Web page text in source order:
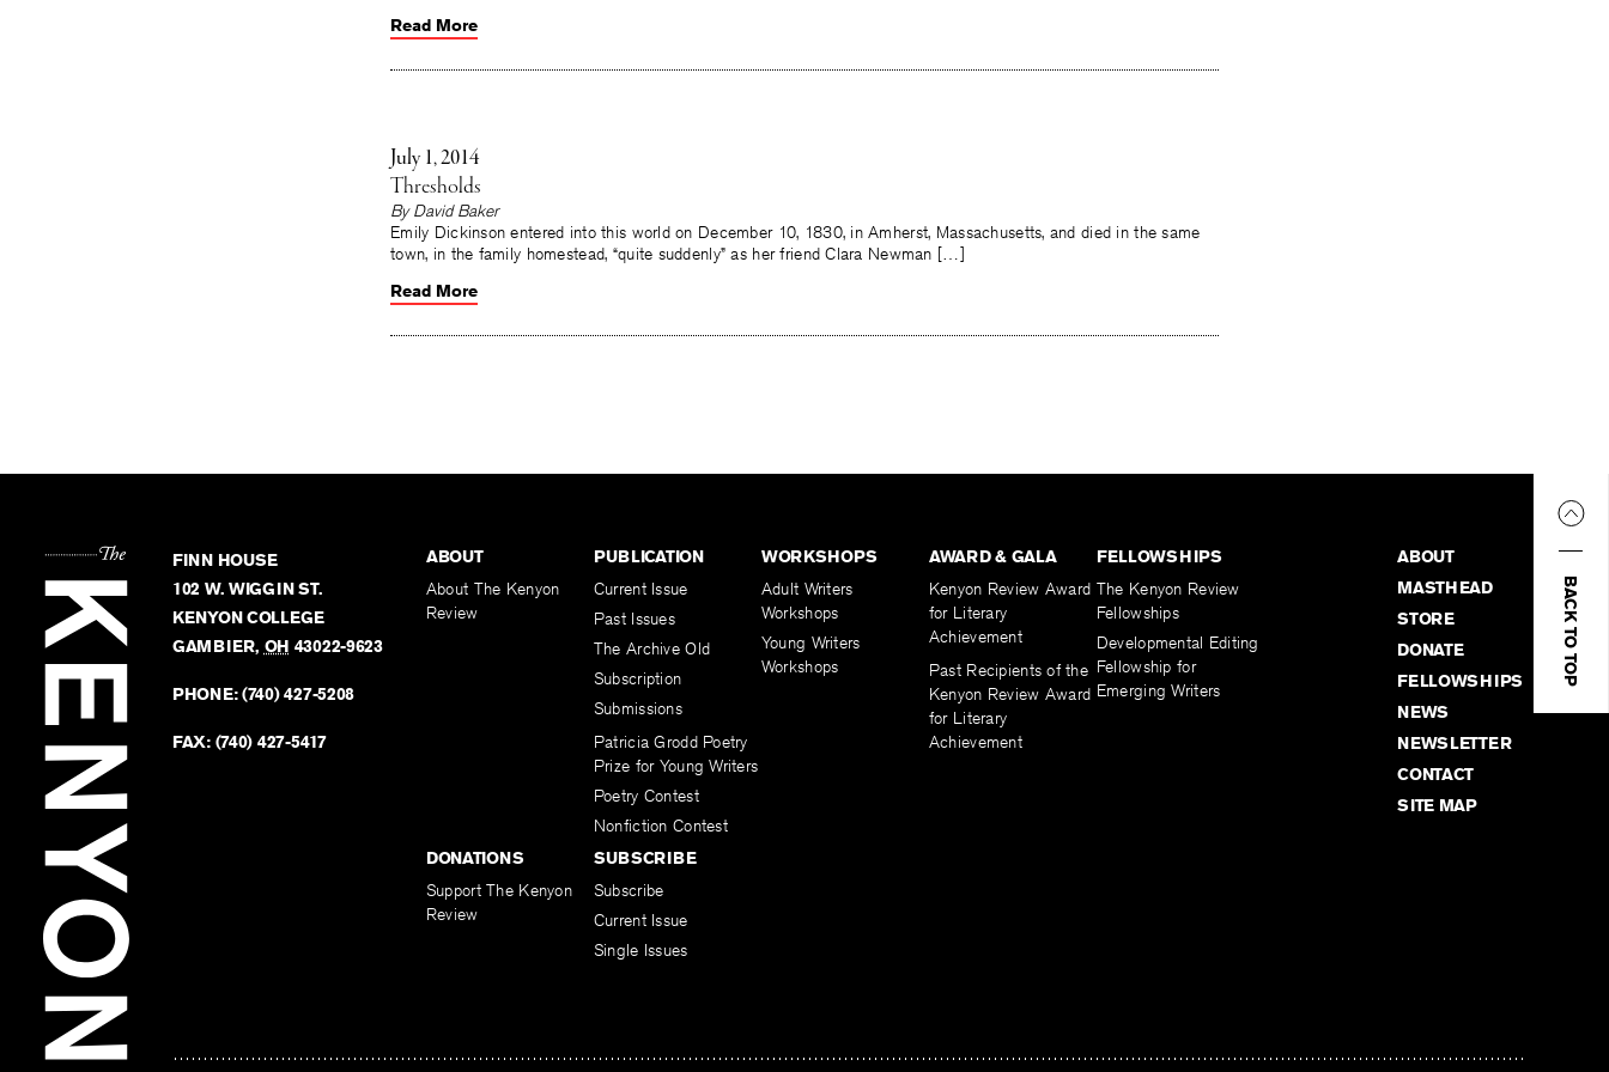
Read More
July 1, 2014
Thresholds
ByDavid Baker
Emily Dickinson entered into this world on December 10, 1830, in Amherst, Massachusetts, and died in the same
town, in the family homestead, “quite suddenly” as her friend Clara Newman […]
Read More
BACK TO TOP
FINN HOUSE
102 W. WIGGIN ST.
KENYON COLLEGE
GAMBIER, OH 43022-9623
PHONE:(740) 427-5208
FAX: (740) 427-5417
ABOUT
About The Kenyon
Review
PUBLICATION
Current Issue
Past Issues
The Archive Old
Subscription
Submissions
Patricia Grodd Poetry
Prize for Young Writers
Poetry Contest
Nonfiction Contest
WORKSHOPS
Adult Writers
Workshops
Young Writers
Workshops
AWARD & GALA
Kenyon Review Award
for Literary
Achievement
Past Recipients of the
Kenyon Review Award
for Literary
Achievement
FELLOWSHIPS
The Kenyon Review
Fellowships
Developmental Editing
Fellowship for
Emerging Writers
DONATIONS
Support The Kenyon
Review
SUBSCRIBE
Subscribe
Current Issue
Single Issues
ABOUT
MASTHEAD
STORE
DONATE
FELLOWSHIPS
NEWS
NEWSLETTER
CONTACT
SITE MAP